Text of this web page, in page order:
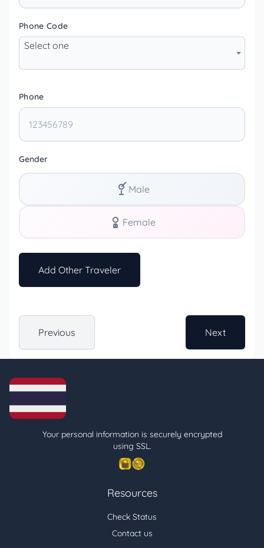
Phone Code
Select one
Phone
Gender
Male
Female
Add Other Traveler
Previous Next
Your personal information is securely encrypted
using SSL.
Resources
Check Status
Contact us